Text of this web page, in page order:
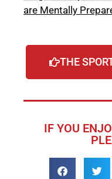
are Mentally
THE
IF YOU